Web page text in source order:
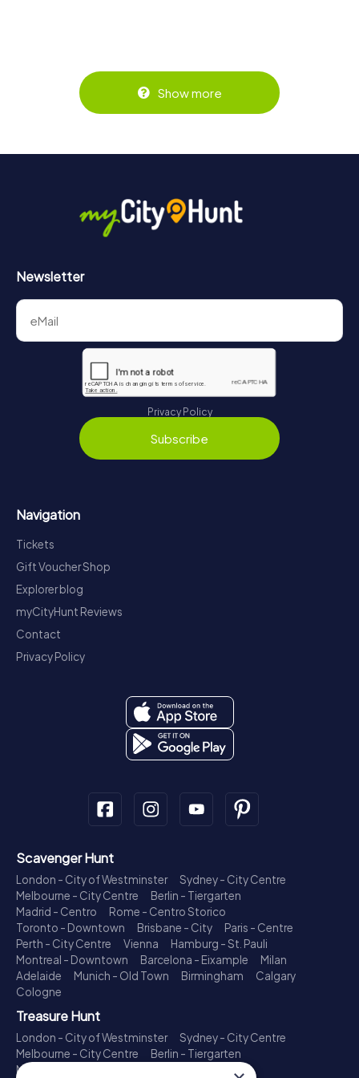
Show more
Newsletter
Privacy Policy
Subscribe
Navigation
Tickets
Gift Voucher Shop
Explorer blog
myCityHunt Reviews
Contact
Privacy Policy
Scavenger Hunt
London - City of Westminster
Sydney - City Centre
Melbourne - City Centre
Berlin - Tiergarten
Madrid - Centro
Rome - Centro Storico
Toronto - Downtown
Brisbane - City
Paris - Centre
Perth - City Centre
Vienna
Hamburg - St. Pauli
Montreal - Downtown
Barcelona - Eixample
Milan
Adelaide
Munich - Old Town Birmingham
Calgary
Cologne
Treasure Hunt
London - City of Westminster
Sydney - City Centre
Melbourne - City Centre
Berlin - Tiergarten
Madrid - Centro